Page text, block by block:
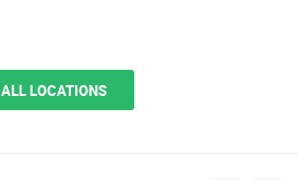
ALL LOCATIONS